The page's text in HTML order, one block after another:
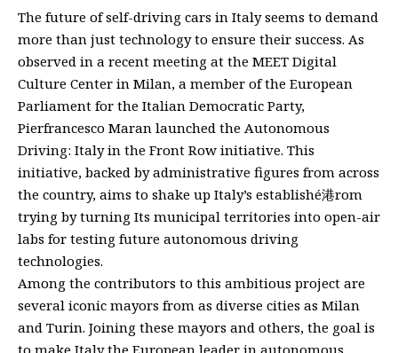
The future of self-driving cars in Italy seems to demand
more than just technology to ensure their success. As
observed in a recent meeting at the MEET Digital
Culture Center in Milan, a member of the European
Parliament for the Italian Democratic Party,
Pierfrancesco Maran launched the Autonomous
Driving: Italy in the Front Row initiative. This
initiative, backed by administrative figures from across
the country, aims to shake up Italy’s establishé港rom
trying by turning Its municipal territories into open-air
labs for testing future autonomous driving
technologies.
Among the contributors to this ambitious project are
several iconic mayors from as diverse cities as Milan
and Turin. Joining these mayors and others, the goal is